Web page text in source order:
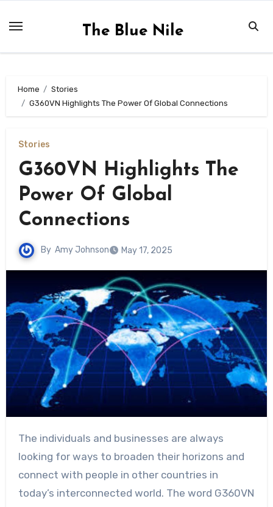
The Blue Nile
Home
Stories
G360VN Highlights The Power Of Global Connections
Stories
G360VN Highlights The
Power Of Global
Connections
By Amy Johnson May 17, 2025
The individuals and businesses are always
looking for ways to broaden their horizons and
connect with people in other countries in
today’s interconnected world. The word G360VN